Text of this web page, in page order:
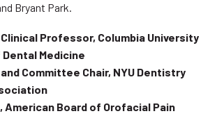
Bryant Park.
Professor, Columbia University
Medicine
Committee Chair, NYU Dentistry
American Board of Orofacial Pain